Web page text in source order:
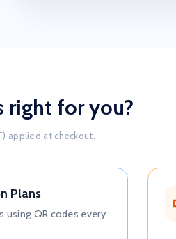
right for you?
applied at checkout.
Plans
using QR codes every